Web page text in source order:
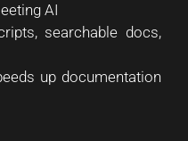
AI
searchable docs,
up documentation